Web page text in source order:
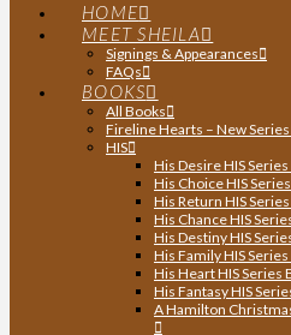
HOME
MEET SHEILA
Signings & Appearances
FAQs
BOOKS
All Books
Fireline Hearts – New
HIS
His Desire HIS
His Choice HIS
His Return HIS
His Chance HIS
His Destiny HIS
His Family HIS
His Heart HIS Series
His Fantasy HIS
A Hamilton